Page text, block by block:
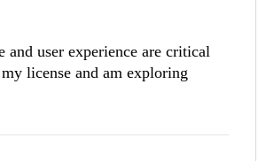
user experience are critical
license and am exploring